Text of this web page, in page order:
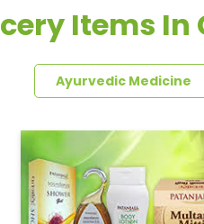
Items
Ayurvedic Medicine